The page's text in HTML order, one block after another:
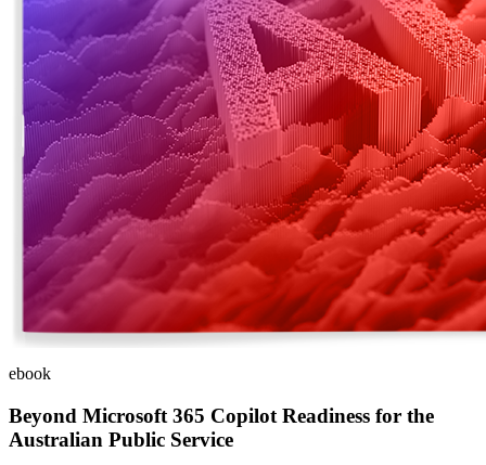
ebook
Beyond Microsoft 365 Copilot Readiness for the
Australian Public Service